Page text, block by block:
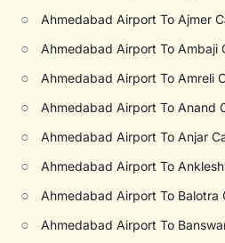
○ Ahmedabad Airport To Ajmer
○ Ahmedabad Airport To Ambaji
○ Ahmedabad Airport To Amreli
○ Ahmedabad Airport To Anand
○ Ahmedabad Airport To Anjar
○ Ahmedabad Airport To
○ Ahmedabad Airport To Balotra
○ Ahmedabad Airport To